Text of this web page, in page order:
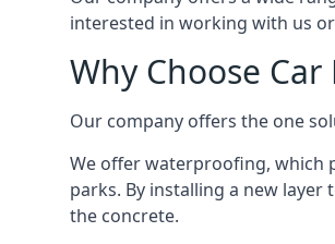
interested in working with us
Why Choose
Our company offers the one
We offer waterproofing, which
parks. By installing a new
the concrete.